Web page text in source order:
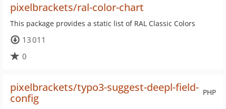
pixelbrackets/ral-color-chart
This package provides a static list of RAL Classic Colors
13 011
0
PHP
pixelbrackets/typo3-suggest-deepl-field-
config